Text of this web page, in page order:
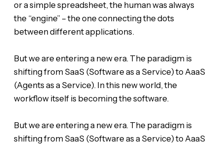
or a simple spreadsheet, the human was always
the “engine” – the one connecting the dots
between different applications.
But we are entering a new era. The paradigm is
shifting from SaaS (Software as a Service) to AaaS
(Agents as a Service). In this new world, the
workflow itself is becoming the software.
But we are entering a new era. The paradigm is
shifting from SaaS (Software as a Service) to AaaS